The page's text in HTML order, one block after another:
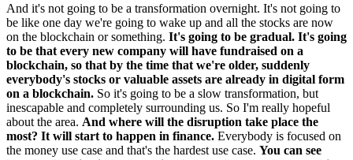
And it's not going to be a transformation overnight. It's not going to
be like one day we're going to wake up and all the stocks are now
on the blockchain or something. It's going to be gradual. It's going
to be that every new company will have fundraised on a
blockchain, so that by the time that we're older, suddenly
everybody's stocks or valuable assets are already in digital form
on a blockchain. So it's going to be a slow transformation, but
inescapable and completely surrounding us. So I'm really hopeful
about the area. And where will the disruption take place the
most? It will start to happen in finance. Everybody is focused on
the money use case and that's the hardest use case. You can see